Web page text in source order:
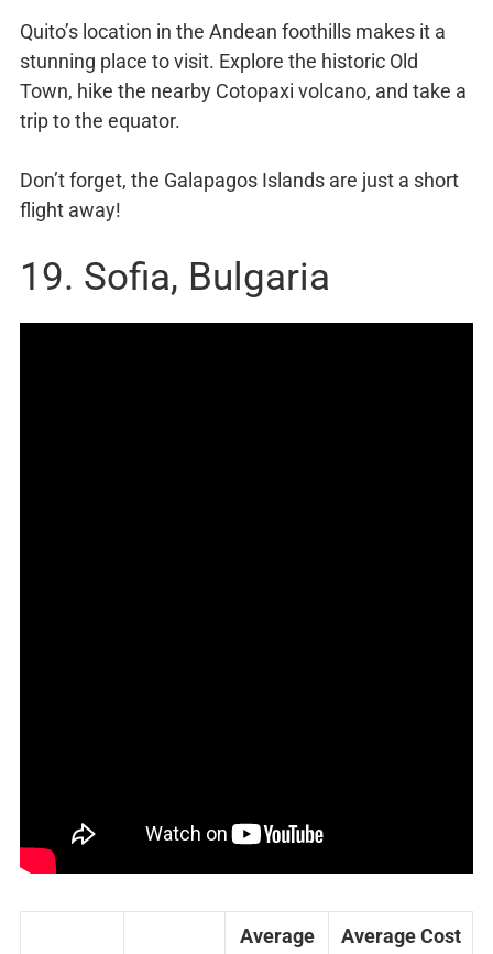
Quito’s location in the Andean foothills makes it a
stunning place to visit. Explore the historic Old
Town, hike the nearby Cotopaxi volcano, and take a
trip to the equator.
Don’t forget, the Galapagos Islands are just a short
flight away!
19. Sofia, Bulgaria
Average
Average Cost